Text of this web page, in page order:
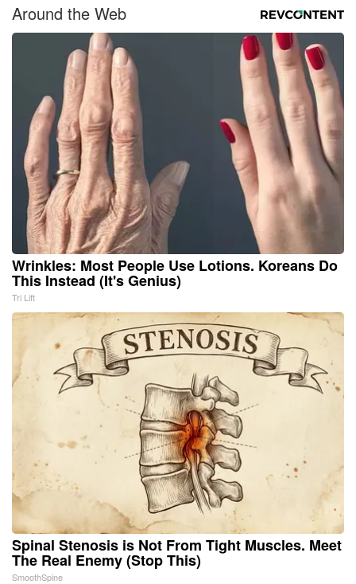
Around the Web
Wrinkles: Most People Use Lotions. Koreans Do
This Instead (It's Genius)
Tri Lift
Spinal Stenosis is Not From Tight Muscles. Meet
The Real Enemy (Stop This)
SmoothSpine